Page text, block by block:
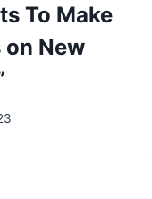
To Make
on New